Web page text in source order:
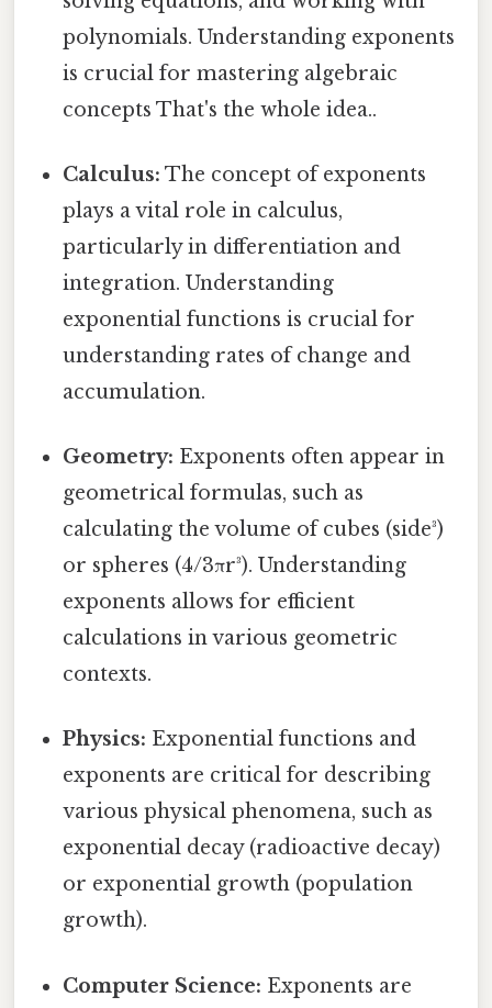
polynomials. Understanding exponents
is crucial for mastering algebraic
concepts That's the whole idea..
Calculus: The concept of exponents
plays a vital role in calculus,
particularly in differentiation and
integration. Understanding
exponential functions is crucial for
understanding rates of change and
accumulation.
Geometry: Exponents often appear in
geometrical formulas, such as
calculating the volume of cubes (side³)
or spheres (4/3πr³). Understanding
exponents allows for efficient
calculations in various geometric
contexts.
Physics: Exponential functions and
exponents are critical for describing
various physical phenomena, such as
exponential decay (radioactive decay)
or exponential growth (population
growth).
Computer Science: Exponents are